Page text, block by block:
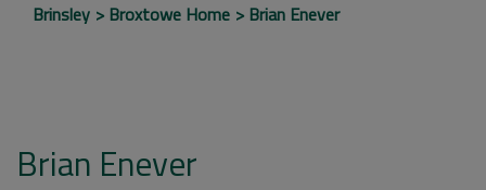
Brinsley Broxtowe Home Brian Enever
Brian Enever